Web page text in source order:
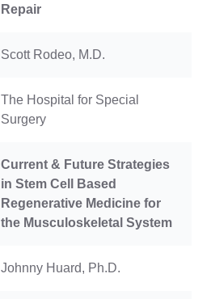
Repair
Scott Rodeo, M.D.
The Hospital for Special
Surgery
Current & Future Strategies
in Stem Cell Based
Regenerative Medicine for
the Musculoskeletal System
Johnny Huard, Ph.D.